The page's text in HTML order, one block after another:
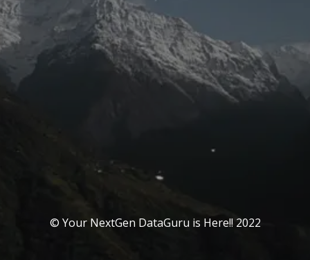
© Your NextGen DataGuru is Here!! 2022